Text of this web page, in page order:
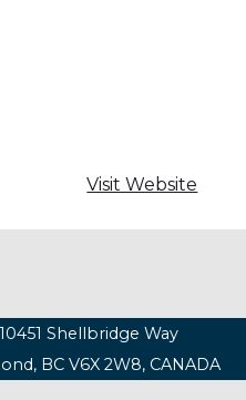
Visit Website
Shellbridge Way
BC V6X 2W8, CANADA